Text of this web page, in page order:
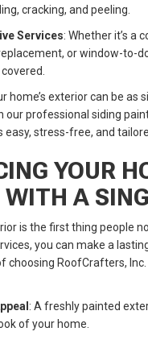
cracking, and peeling.
Services: Whether it’s a
or window-to-
home’s exterior can be as
our professional siding
easy, stress-free, and
YOUR
A
is the first thing people
you can make a
choosing RoofCrafters,
: A freshly painted
of your home.